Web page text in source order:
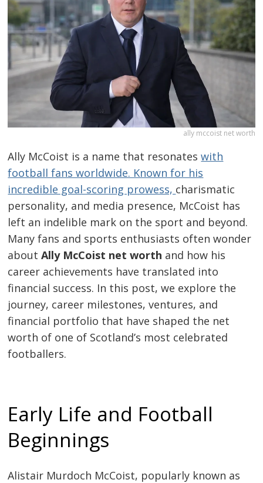
ally mccoist net worth
Ally McCoist is a name that resonateswith
football fans worldwide. Known for his
incredible goal-scoring prowess, charismatic
personality, and media presence, McCoist has
left an indelible mark on the sport and beyond.
Many fans and sports enthusiasts often wonder
aboutAlly McCoist net worth and how his
career achievements have translated into
financial success. In this post, we explore the
journey, career milestones, ventures, and
financial portfolio that have shaped the net
worth of one of Scotland’s most celebrated
footballers.
Early Life and Football
Beginnings
Alistair Murdoch McCoist, popularly known as